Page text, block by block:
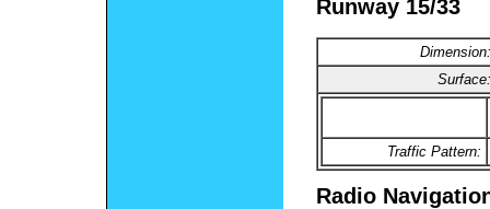
Runway 15/33
Dimension:
Surface:
Traffic Pattern:
Radio